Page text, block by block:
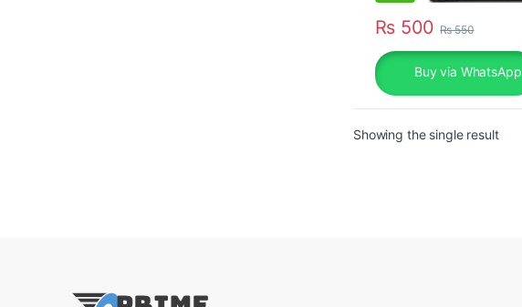
₨500 ₨550
Buy via WhatsApp
Showing the single result